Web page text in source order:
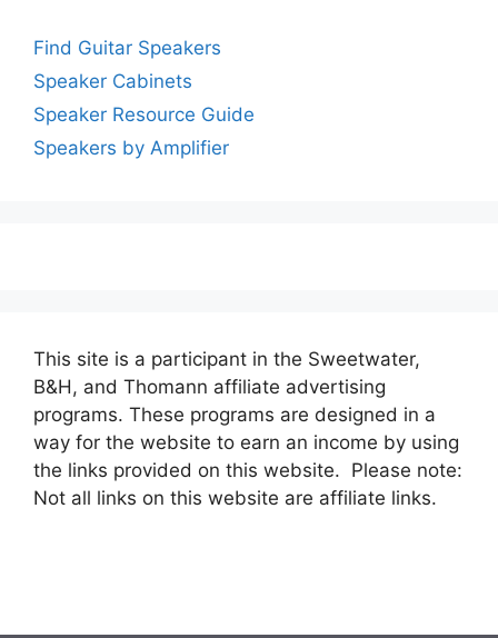
Find Guitar Speakers
Speaker Cabinets
Speaker Resource Guide
Speakers by Amplifier
This site is a participant in the Sweetwater,
B&H, and Thomann affiliate advertising
programs. These programs are designed in a
way for the website to earn an income by using
the links provided on this website. Please note:
Not all links on this website are affiliate links.